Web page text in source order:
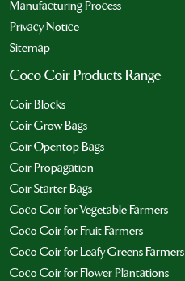
Manufacturing Process
Privacy Notice
Sitemap
Coco Coir Products Range
Coir Blocks
Coir Grow Bags
Coir Opentop Bags
Coir Propagation
Coir Starter Bags
Coco Coir for Vegetable Farmers
Coco Coir for Fruit Farmers
Coco Coir for Leafy Greens Farmers
Coco Coir for Flower Plantations